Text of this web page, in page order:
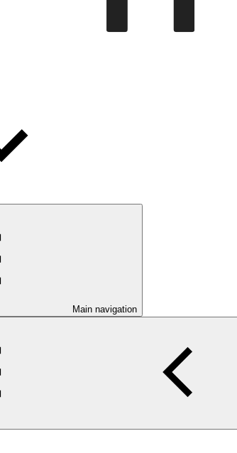
Main navigation